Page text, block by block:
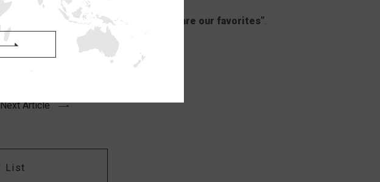
time to buy sex toys on sale: Here are our favorites”.
Next Article
List